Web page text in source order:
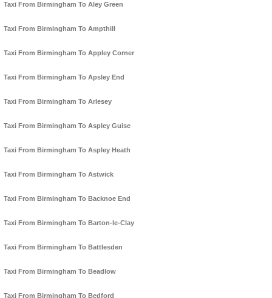
Taxi From Birmingham To Aley Green
Taxi From Birmingham To Ampthill
Taxi From Birmingham To Appley Corner
Taxi From Birmingham To Apsley End
Taxi From Birmingham To Arlesey
Taxi From Birmingham To Aspley Guise
Taxi From Birmingham To Aspley Heath
Taxi From Birmingham To Astwick
Taxi From Birmingham To Backnoe End
Taxi From Birmingham To Barton-le-Clay
Taxi From Birmingham To Battlesden
Taxi From Birmingham To Beadlow
Taxi From Birmingham To Bedford